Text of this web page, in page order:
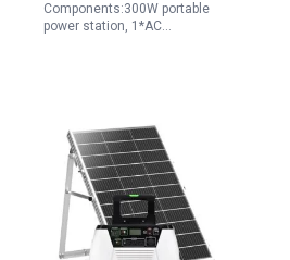
Components:300W portable
power station, 1*AC…